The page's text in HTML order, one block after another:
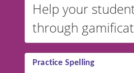
Help your
through
Practice Spelling